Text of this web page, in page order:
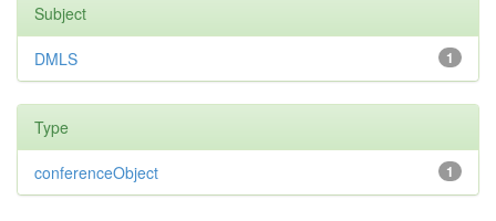
Subject
1
DMLS
Type
1
conferenceObject